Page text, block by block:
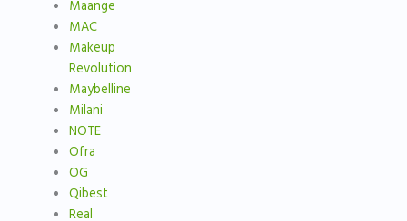
Maange
MAC
Makeup
Revolution
Maybelline
Milani
NOTE
Ofra
OG
Qibest
Real